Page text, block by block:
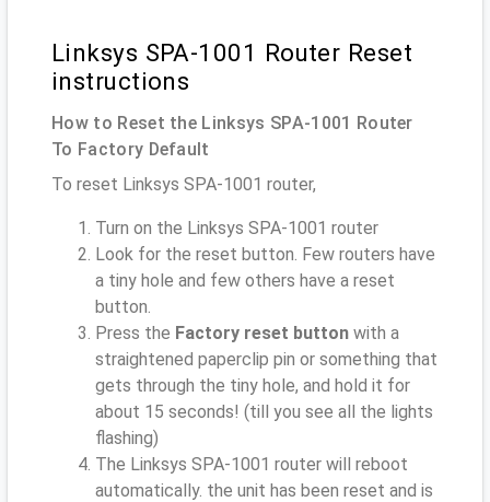
Linksys SPA-1001 Router Reset
instructions
How to Reset the Linksys SPA-1001 Router
To Factory Default
To reset Linksys SPA-1001 router,
Turn on the Linksys SPA-1001 router
Look for the reset button. Few routers have
a tiny hole and few others have a reset
button.
Press the Factory reset button with a
straightened paperclip pin or something that
gets through the tiny hole, and hold it for
about 15 seconds! (till you see all the lights
flashing)
The Linksys SPA-1001 router will reboot
automatically. the unit has been reset and is